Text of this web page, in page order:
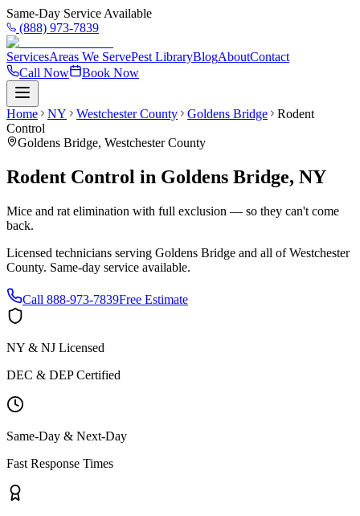
Same-Day Service Available
(888) 973-7839
ServicesAreas We ServePest LibraryBlogAboutContact
Call Now
Book Now
Home NY Westchester County Goldens Bridge
Rodent
Control
Goldens Bridge, Westchester County
Rodent Control in Goldens Bridge, NY
Mice and rat elimination with full exclusion — so they can't come
back.
Licensed technicians serving Goldens Bridge and all ofWestchester
County. Same-day service available.
Call 888-973-7839Free Estimate
NY & NJ Licensed
DEC & DEP Certified
Same-Day & Next-Day
Fast Response Times